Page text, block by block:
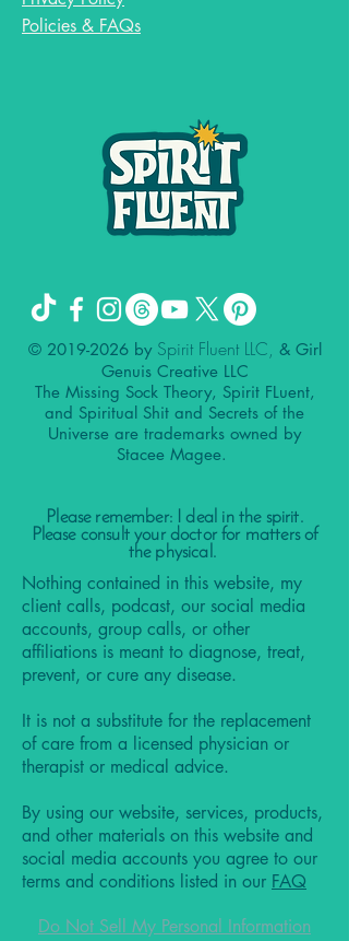
Policies & FAQs
© 2019-2026by Spirit Fluent LLC, & Girl
Genuis Creative LLC
The Missing Sock Theory, Spirit FLuent,
and Spiritual Shit and Secrets of the
Universe are trademarks owned by
Stacee Magee.
Please remember: I deal in the spirit.
Please consult your doctor for matters of
the physical.
Nothing contained in this website, my
client calls, podcast, our social media
accounts, group calls, or other
affiliations is meant to diagnose, treat,
prevent, or cure any disease.
It is not a substitute for the replacement
of care from a licensed physician or
therapist or medical advice.
By using our website, services, products,
and other materials on this website and
social media accounts you agree to our
terms and conditions listed in our FAQ
Do Not Sell My Personal Information